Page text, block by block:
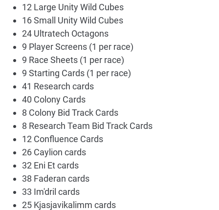
12 Large Unity Wild Cubes
16 Small Unity Wild Cubes
24 Ultratech Octagons
9 Player Screens (1 per race)
9 Race Sheets (1 per race)
9 Starting Cards (1 per race)
41 Research cards
40 Colony Cards
8 Colony Bid Track Cards
8 Research Team Bid Track Cards
12 Confluence Cards
26 Caylion cards
32 Eni Et cards
38 Faderan cards
33 Im'dril cards
25 Kjasjavikalimm cards